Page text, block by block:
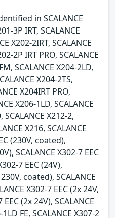
in SCALANCE
3P IRT, SCALANCE
X202-2IRT, SCALANCE
2P IRT PRO, SCALANCE
SCALANCE X204-2LD,
X204-2TS,
X204IRT PRO,
X206-1LD, SCALANCE
SCALANCE X212-2,
X216, SCALANCE
(230V, coated),
SCALANCE X302-7 EEC
7 EEC (24V),
coated), SCALANCE
X302-7 EEC (2x 24V,
(2x 24V), SCALANCE
FE, SCALANCE X307-2